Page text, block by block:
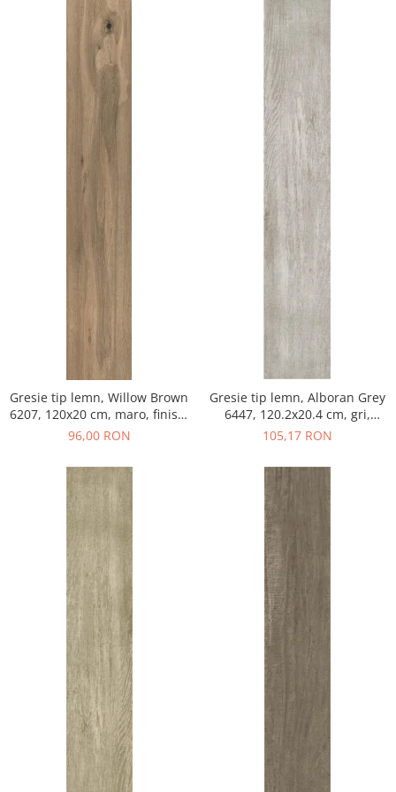
Gresie tip lemn, Willow Brown
6207, 120x20 cm, maro, finisaj
mat
96,00 RON
Gresie tip lemn, Alboran Grey
6447, 120.2x20.4 cm, gri,
finisaj mat
105,17 RON